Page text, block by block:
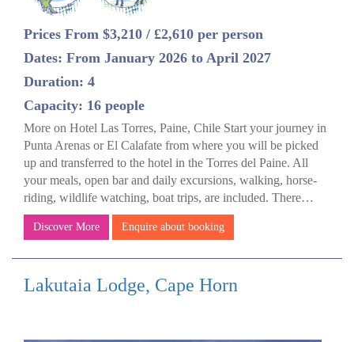
Prices From $3,210 / £2,610 per person
Dates: From January 2026 to April 2027
Duration: 4
Capacity: 16 people
More on Hotel Las Torres, Paine, Chile Start your journey in
Punta Arenas or El Calafate from where you will be picked
up and transferred to the hotel in the Torres del Paine. All
your meals, open bar and daily excursions, walking, horse-
riding, wildlife watching, boat trips, are included. There…
Discover More Enquire about booking
Lakutaia Lodge, Cape Horn